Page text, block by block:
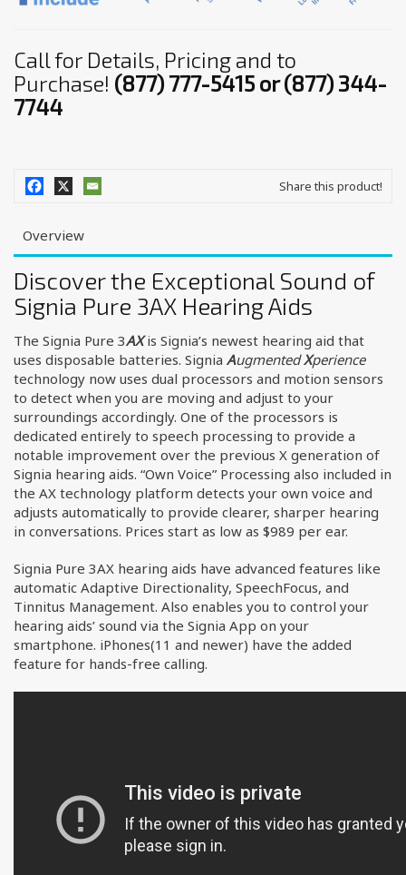
Call for Details, Pricing and to
Purchase! (877) 777-5415 or (877) 344-
7744
Share this product!
Overview
Discover the Exceptional Sound of
Signia Pure 3AX Hearing Aids
The Signia Pure 3AXis Signia’s newest hearing aid that
uses disposable batteries. Signia AugmentedXperience
technology now uses dual processors and motion sensors
to detect when you are moving and adjust to your
surroundings accordingly. One of the processors is
dedicated entirely to speech processing to provide a
notable improvement over the previous X generation of
Signia hearing aids. “Own Voice” Processing also included in
the AX technology platform detects your own voice and
adjusts automatically to provide clearer, sharper hearing
in conversations. Prices start as low as $989 per ear.
Signia Pure 3AX hearing aids have advanced features like
automatic Adaptive Directionality, SpeechFocus, and
Tinnitus Management. Also enables you to control your
hearing aids’ sound via the Signia App on your
smartphone. iPhones(11 and newer) have the added
feature for hands-free calling.